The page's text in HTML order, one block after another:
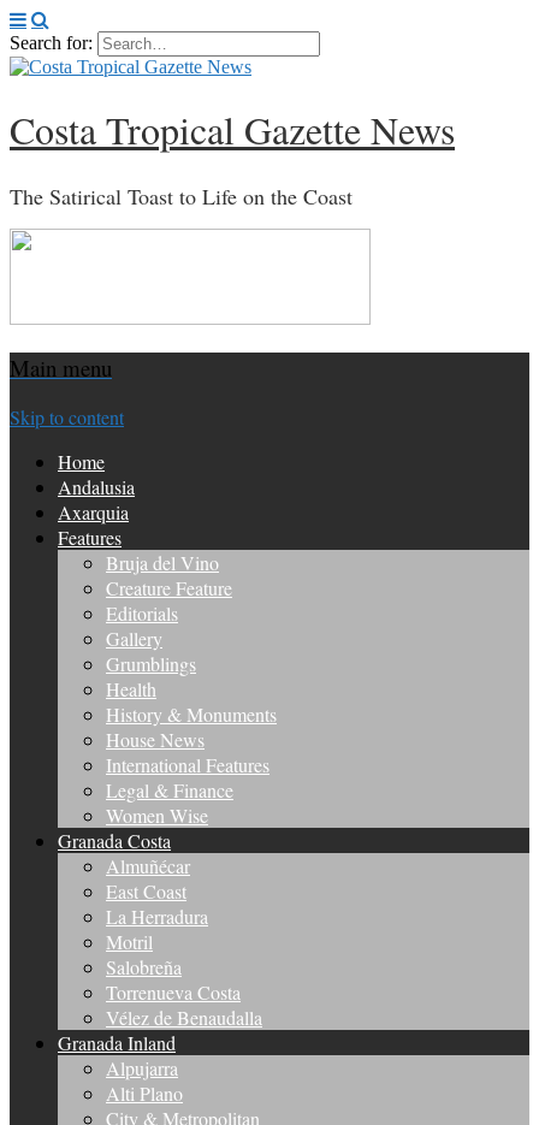
Search for:
Costa Tropical Gazette News
The Satirical Toast to Life on the Coast
Main menu
Skip to content
Home
Andalusia
Axarquia
Features
Bruja del Vino
Creature Feature
Editorials
Gallery
Grumblings
Health
History & Monuments
House News
International Features
Legal & Finance
Women Wise
Granada Costa
Almuñécar
East Coast
La Herradura
Motril
Salobreña
Torrenueva Costa
Vélez de Benaudalla
Granada Inland
Alpujarra
Alti Plano
City & Metropolitan